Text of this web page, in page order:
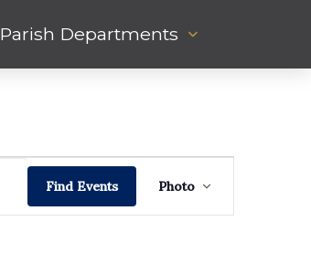
Parish Departments
Find Events
Hide
filters
Event
Views
Photo